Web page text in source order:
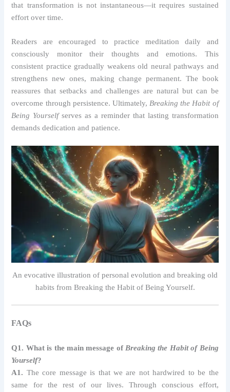
that transformation is not instantaneous—it requires sustained
effort over time.
Readers are encouraged to practice meditation daily and
consciously monitor their thoughts and emotions. This
consistent practice gradually weakens old neural pathways and
strengthens new ones, making change permanent. The book
reassures that setbacks and challenges are natural but can be
overcome through persistence. Ultimately, Breaking the Habit of
Being Yourselfserves as a reminder that lasting transformation
demands dedication and patience.
An evocative illustration of personal evolution and breaking old
habits from Breaking the Habit of Being Yourself.
FAQs
Q1. What is the main message of Breaking the Habit of Being
Yourself?
A1. The core message is that we are not hardwired to be the
same for the rest of our lives. Through conscious effort,